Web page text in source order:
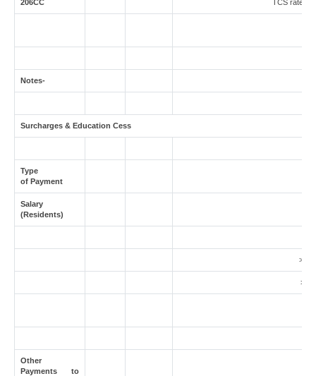
206CC TCS rate in
Notes-
Surcharges & Education Cess
Type
of Payment
Salary
(Residents)
> 1
> 2
Other
Payments to